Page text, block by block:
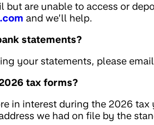
but are unable to access or
and we’ll help.
statements?
your statements, please
tax forms?
in interest during the 2026 tax
we had on file by the